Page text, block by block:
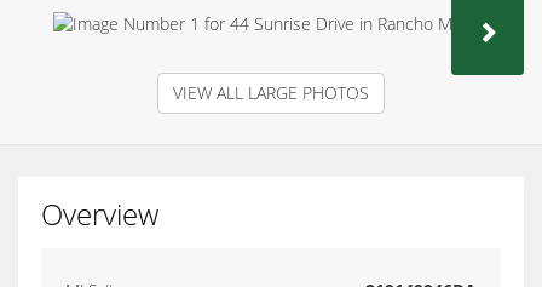
VIEW ALL LARGE PHOTOS
Overview